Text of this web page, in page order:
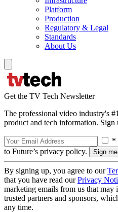
Platform
Production
Regulatory & Legal
Standards
About Us
Get the TV Tech Newsletter
The professional video industry's
product and tech information. Sign
*
to Future’s privacy policy.
By signing up, you agree to our
that you have read ourPrivacy
marketing emails from us that
trusted partners and sponsors,
any time.